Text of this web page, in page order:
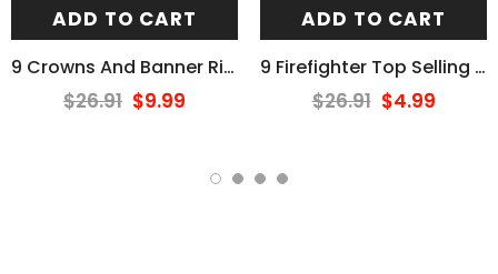
ADD TO CART
9 Crowns And Banner Ribbons Design Elements BUNDLE ClipArt SVG
$26.91 $9.99
ADD TO CART
9 Firefighter Top Selling Designs Firefighting Fireman Rescue BUNDLE ClipArt SVG
$26.91 $4.99